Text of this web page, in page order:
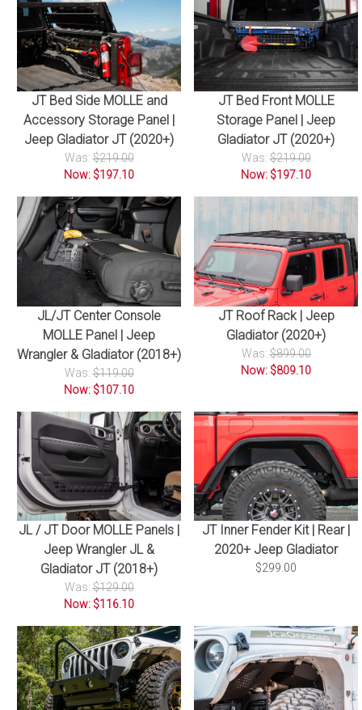
JT Bed Side MOLLE and
Accessory Storage Panel |
Jeep Gladiator JT (2020+)
Was:$219.00
Now: $197.10
JT Bed Front MOLLE
Storage Panel | Jeep
Gladiator JT (2020+)
Was:$219.00
Now: $197.10
JL/JT Center Console
MOLLE Panel | Jeep
Wrangler & Gladiator (2018+)
Was:$119.00
Now: $107.10
JT Roof Rack | Jeep
Gladiator (2020+)
Was:$899.00
Now: $809.10
JL / JT Door MOLLE Panels |
Jeep Wrangler JL &
Gladiator JT (2018+)
Was:$129.00
Now: $116.10
JT Inner Fender Kit | Rear |
2020+ Jeep Gladiator
$299.00